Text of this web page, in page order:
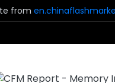
from